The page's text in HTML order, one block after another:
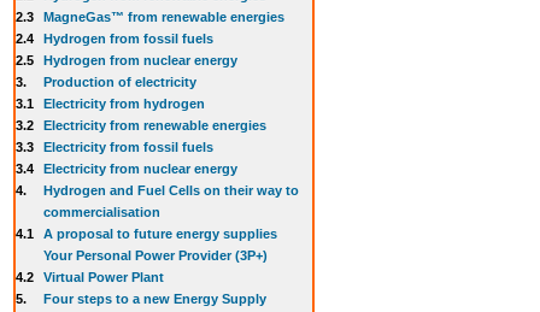
2.3
MagneGas™ from renewable energies
2.4
Hydrogen from fossil fuels
2.5
Hydrogen from nuclear energy
3.
Production of electricity
3.1
Electricity from hydrogen
3.2
Electricity from renewable energies
3.3
Electricity from fossil fuels
3.4
Electricity from nuclear energy
4.
Hydrogen and Fuel Cells on their way to
commercialisation
4.1
A proposal to future energy supplies
Your Personal Power Provider (3P+)
4.2
Virtual Power Plant
5.
Four steps to a new Energy Supply